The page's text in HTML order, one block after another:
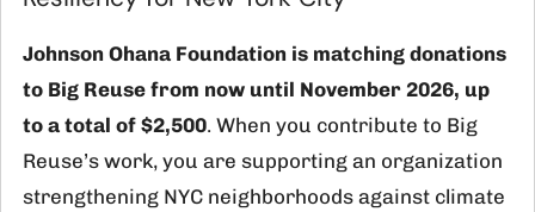
Contact
info@bigreuse.org
718-725-8925
1 12th Street
Johnson Ohana Foundation is matching donations
to Big Reuse from now until November 2026, up
to a total of $2,500. When you contribute to Big
Reuse’s work, you are supporting an organization
strengthening NYC neighborhoods against climate